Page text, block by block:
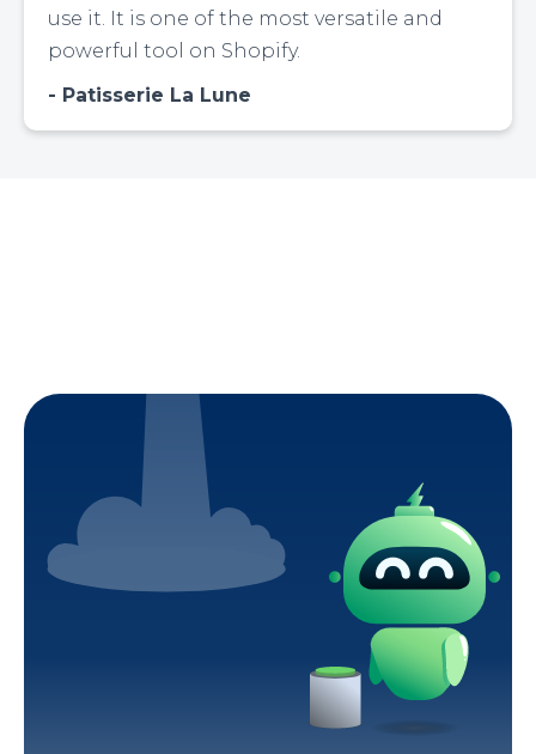
use it. It is one of the most versatile and
powerful tool on Shopify.
Patisserie La Lune